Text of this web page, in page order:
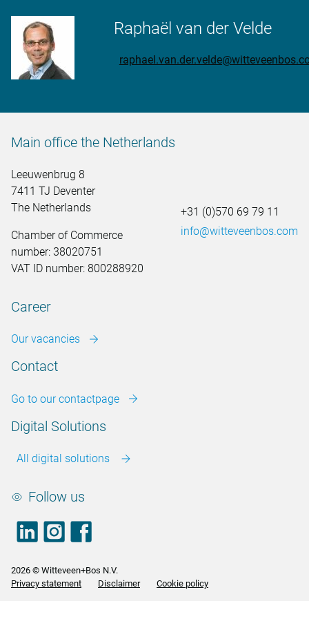
Raphaël van der Velde
Main office the Netherlands
Leeuwenbrug 8
7411 TJ Deventer
The Netherlands
Chamber of Commerce
number: 38020751
VAT ID number: 800288920
+31 (0)570 69 79 11
info@witteveenbos.com
Career
Our vacancies
Contact
Go to our contactpage
Digital Solutions
All digital solutions
Follow us
LinkedInfooter.instagram
2026 © Witteveen+Bos N.V.
Privacy statement
Disclaimer Cookie policy